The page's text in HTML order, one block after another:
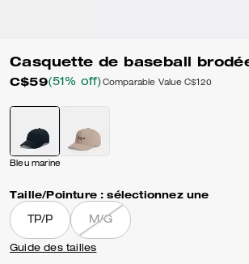
Casquette de baseball
C$59(51% off) Comparable Value C$120
Bleu marine
Taille/Pointure : sélectionnez une
TP/P M/G
Guide des tailles